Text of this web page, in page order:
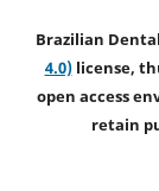
Brazilian
4.0)license,
open access
retain